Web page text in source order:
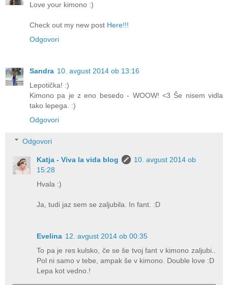
Love your kimono :)
Check out my new post Here!!!
Odgovori
Sandra 10. avgust 2014 ob 13:16
Lepotička! :)
Kimono pa je z eno besedo - WOOW! <3 Še nisem vidla
tako lepega. :)
Odgovori
Odgovori
Katja - Viva la vida blog
10. avgust 2014 ob
15:28
Hvala :)
Ja, tudi jaz sem se zaljubila. In fant. :D
Evelina 12. avgust 2014 ob 00:35
To pa je res kulsko, če se še tvoj fant v kimono zaljubi..
Pol ni samo v tebe, ampak še v kimono. Double love :D
Lepa kot vedno.!